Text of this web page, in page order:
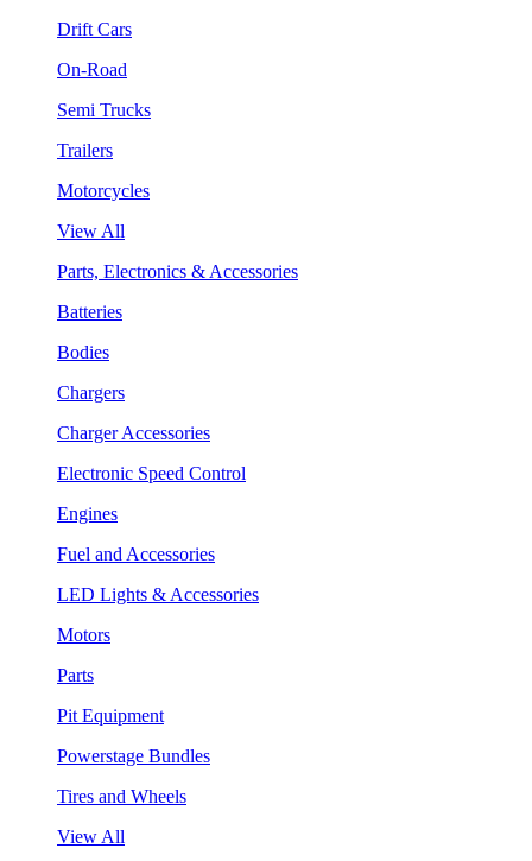
Drift Cars
On-Road
Semi Trucks
Trailers
Motorcycles
View All
Parts, Electronics & Accessories
Batteries
Bodies
Chargers
Charger Accessories
Electronic Speed Control
Engines
Fuel and Accessories
LED Lights & Accessories
Motors
Parts
Pit Equipment
Powerstage Bundles
Tires and Wheels
View All